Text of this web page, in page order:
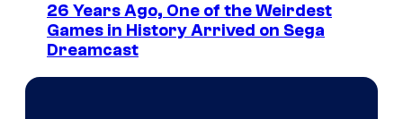
26 Years Ago, One of the Weirdest
Games in History Arrived on Sega
Dreamcast